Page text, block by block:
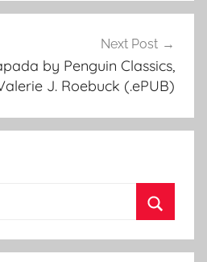
Next Post
by Penguin Classics,
J. Roebuck (.ePUB)
e